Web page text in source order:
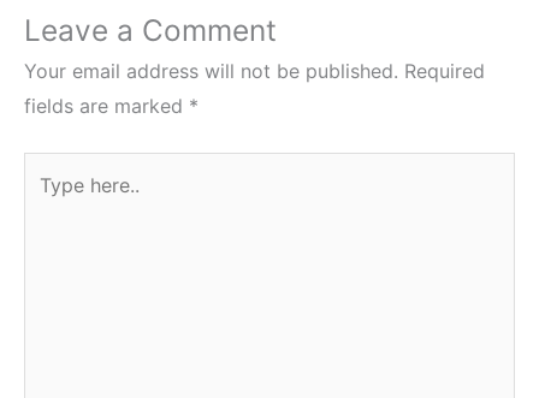
Leave a Comment
Your email address will not be published. Required
fields are marked *
here..